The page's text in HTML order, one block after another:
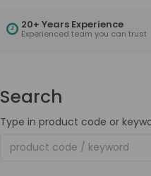
20+ Years Experience
Experienced team you can trust
Search
Type in product code or